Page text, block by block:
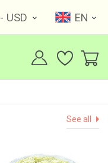
- USD EN
See all